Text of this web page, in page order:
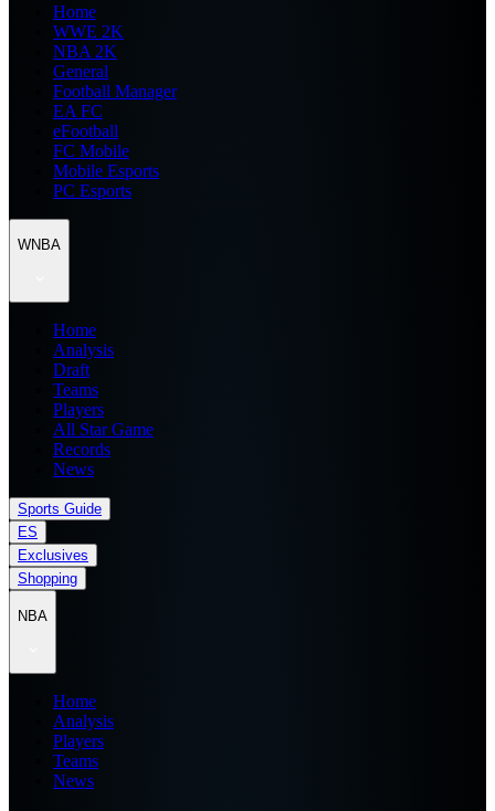
Home
WWE 2K
NBA 2K
General
Football Manager
EA FC
eFootball
FC Mobile
Mobile Esports
PC Esports
WNBA
Home
Analysis
Draft
Teams
Players
All Star Game
Records
News
Sports Guide
ES
Exclusives
Shopping
NBA
Home
Analysis
Players
Teams
News